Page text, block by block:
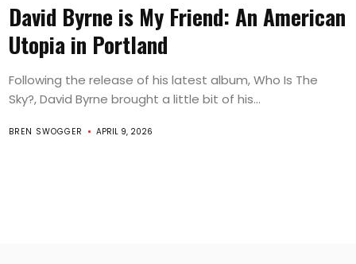
David Byrne is My Friend: An American
Utopia in Portland
Following the release of his latest album, Who Is The
Sky?, David Byrne brought a little bit of his...
BREN SWOGGER APRIL 9, 2026